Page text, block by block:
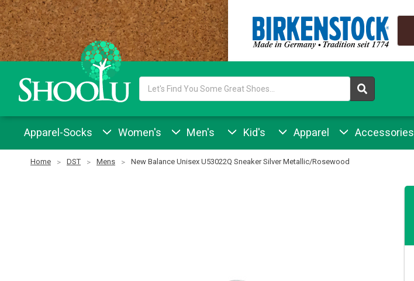
Keyword:
Apparel-Socks Women's Men's Kid's Apparel Accessories
Home DST Mens New Balance Unisex U53022Q Sneaker Silver Metallic/Rosewood